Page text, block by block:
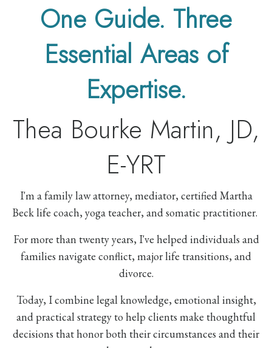
One Guide. Three
Essential Areas of
Expertise.
Thea Bourke Martin, JD,
E-YRT
I'm a family law attorney, mediator, certified Martha
Beck life coach, yoga teacher, and somatic practitioner.
For more than twenty years, I've helped individuals and
families navigate conflict, major life transitions, and
divorce.
Today, I combine legal knowledge, emotional insight,
and practical strategy to help clients make thoughtful
decisions that honor both their circumstances and their